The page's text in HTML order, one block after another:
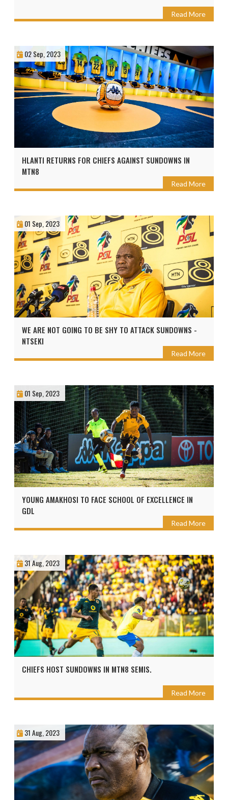
Read More
02 Sep, 2023
HLANTI RETURNS FOR CHIEFS AGAINST SUNDOWNS IN
MTN8
Read More
01 Sep, 2023
WE ARE NOT GOING TO BE SHY TO ATTACK SUNDOWNS -
NTSEKI
Read More
01 Sep, 2023
YOUNG AMAKHOSI TO FACE SCHOOL OF EXCELLENCE IN
GDL
Read More
31 Aug, 2023
CHIEFS HOST SUNDOWNS IN MTN8 SEMIS.
Read More
31 Aug, 2023